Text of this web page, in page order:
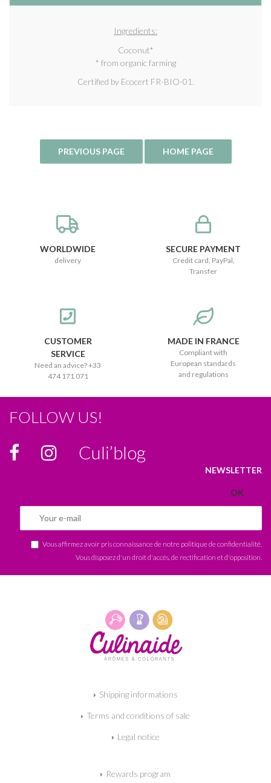
Ingredients:
Coconut*
* from organic farming
Certified by Ecocert FR-BIO-01.
WORLDWIDE
delivery
SECURE PAYMENT
Credit card, PayPal,
Transfer
CUSTOMER
SERVICE
Need an advice? +33
474 171 071
MADE IN FRANCE
Compliant with
European standards
and regulations
FOLLOW US!
Culi’blog
NEWSLETTER
Vous affirmez avoir pris connaissance de notre politique de confidentialité
Vous disposez d'un droit d'accès, de rectification et d'opposition.
Shipping informations
Terms and conditions of sale
Legal notice
Rewards program